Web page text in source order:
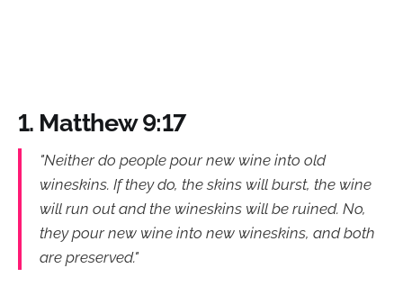
1. Matthew 9:17
"Neither do people pour new wine into old
wineskins. If they do, the skins will burst, the wine
will run out and the wineskins will be ruined. No,
they pour new wine into new wineskins, and both
are preserved."